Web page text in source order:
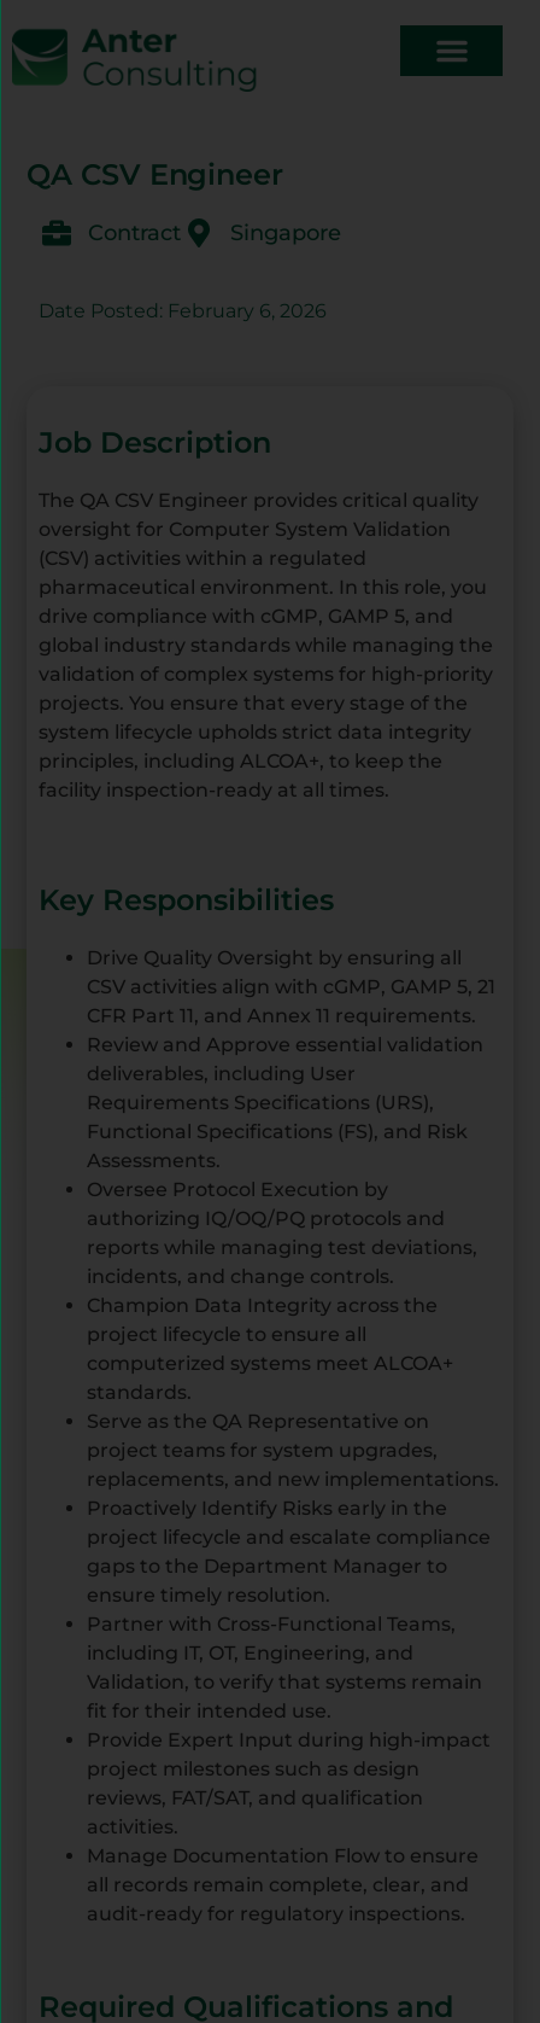
QA CSV Engineer
Contract Singapore
Date Posted: February 6, 2026
Job Description
The QA CSV Engineer provides critical quality
oversight for Computer System Validation
(CSV) activities within a regulated
pharmaceutical environment. In this role, you
drive compliance with cGMP, GAMP 5, and
global industry standards while managing the
validation of complex systems for high-priority
projects. You ensure that every stage of the
system lifecycle upholds strict data integrity
principles, including ALCOA+, to keep the
facility inspection-ready at all times.
Key Responsibilities
Drive Quality Oversight by ensuring all
CSV activities align with cGMP, GAMP 5, 21
CFR Part 11, and Annex 11 requirements.
Review and Approve essential validation
deliverables, including User
Requirements Specifications (URS),
Functional Specifications (FS), and Risk
Assessments.
Oversee Protocol Execution by
authorizing IQ/OQ/PQ protocols and
reports while managing test deviations,
incidents, and change controls.
Champion Data Integrity across the
project lifecycle to ensure all
computerized systems meet ALCOA+
standards.
Serve as the QA Representative on
project teams for system upgrades,
replacements, and new implementations.
Proactively Identify Risks early in the
project lifecycle and escalate compliance
gaps to the Department Manager to
ensure timely resolution.
Partner with Cross-Functional Teams,
including IT, OT, Engineering, and
Validation, to verify that systems remain
fit for their intended use.
Provide Expert Input during high-impact
project milestones such as design
reviews, FAT/SAT, and qualification
activities.
Manage Documentation Flow to ensure
all records remain complete, clear, and
audit-ready for regulatory inspections.
Required Qualifications and